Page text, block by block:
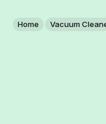
Home Vacuum